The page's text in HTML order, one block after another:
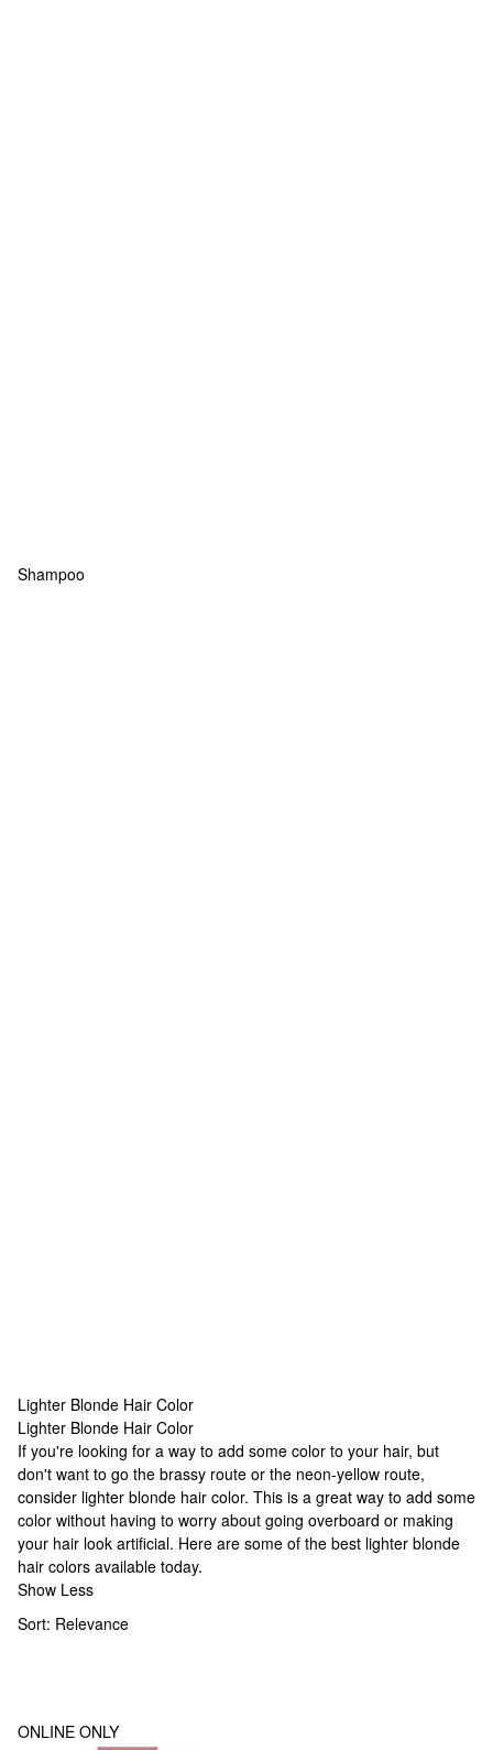
Shampoo
Lighter Blonde Hair Color
Lighter Blonde Hair Color
Lighter Blonde Hair Color
If you're looking for a way to add some color to your hair, but
don't want to go the brassy route or the neon-yellow route,
consider lighter blonde hair color. This is a great way to add some
color without having to worry about going overboard or making
your hair look artificial. Here are some of the best lighter blonde
hair colors available today.
Show Less
Sort: Relevance
ONLINE ONLY